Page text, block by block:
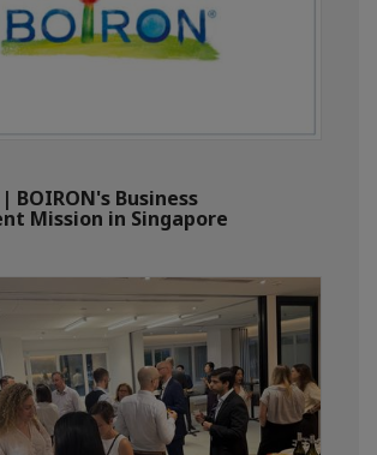
BOIRON's Business
Mission in Singapore